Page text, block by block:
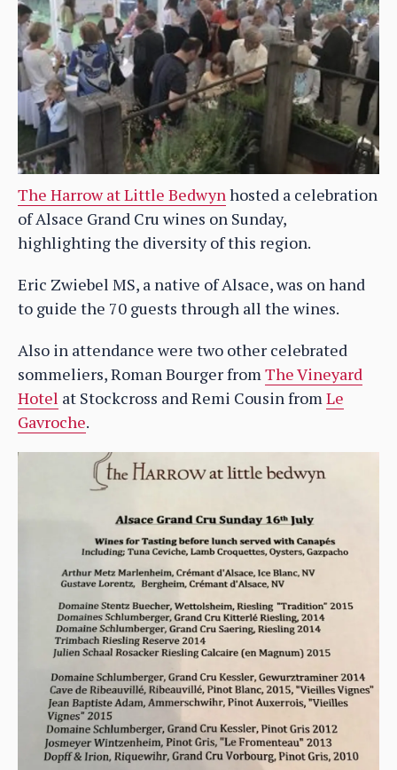
The Harrow at Little Bedwynhosted a celebration
of Alsace Grand Cru wines on Sunday,
highlighting the diversity of this region.
Eric Zwiebel MS, a native of Alsace, was on hand
to guide the 70 guests through all the wines.
Also in attendance were two other celebrated
sommeliers, Roman Bourger fromThe Vineyard
Hotel at Stockcross and Remi Cousin fromLe
Gavroche.